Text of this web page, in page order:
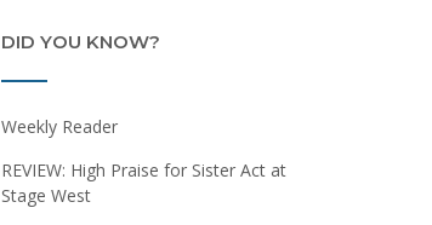
DID YOU KNOW?
Weekly Reader
REVIEW: High Praise for Sister Act at
Stage West